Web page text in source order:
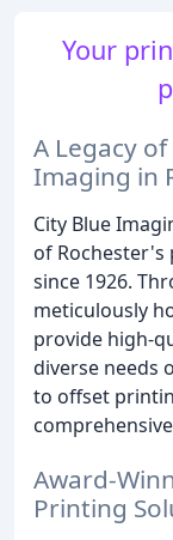
Your
A Legacy
Imaging in
City Blue
of
since 1926.
meticulously
provide high-
diverse needs
to offset
Award-
Printing